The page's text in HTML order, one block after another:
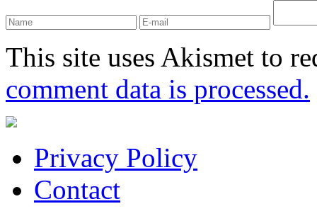
This site uses Akismet to
comment data is processed.
Privacy Policy
Contact